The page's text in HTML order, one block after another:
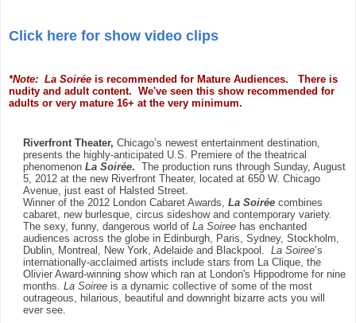
Click here for show video clips
*Note: La Soirée is recommended for Mature Audiences. There is
nudity and adult content. We've seen this show recommended for
adults or very mature 16+ at the very minimum.
Riverfront Theater, Chicago’s newest entertainment destination,
presents the highly-anticipated U.S. Premiere of the theatrical
phenomenon La Soirée. The production runs through Sunday, August
5, 2012 at the new Riverfront Theater, located at 650 W. Chicago
Avenue, just east of Halsted Street.
Winner of the 2012 London Cabaret Awards, La Soirée combines
cabaret, new burlesque, circus sideshow and contemporary variety.
The sexy, funny, dangerous world of La Soiree has enchanted
audiences across the globe in Edinburgh, Paris, Sydney, Stockholm,
Dublin, Montreal, New York, Adelaide and Blackpool. La Soiree’s
internationally-acclaimed artists include stars from La Clique, the
Olivier Award-winning show which ran at London's Hippodrome for nine
months. La Soiree is a dynamic collective of some of the most
outrageous, hilarious, beautiful and downright bizarre acts you will
ever see.